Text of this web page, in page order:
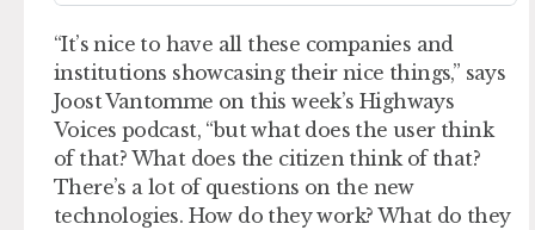
“It’s nice to have all these companies and
institutions showcasing their nice things,” says
Joost Vantomme on this week’s Highways
Voices podcast, “but what does the user think
of that? What does the citizen think of that?
There’s a lot of questions on the new
technologies. How do they work? What do they